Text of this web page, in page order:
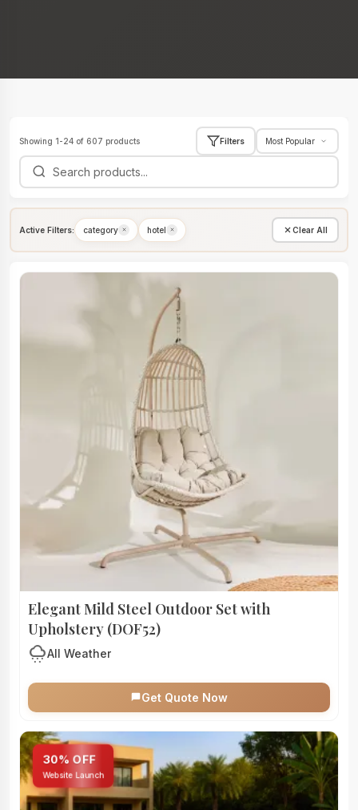
Showing 1-24 of 607 products Filters
Active Filters: category hotel Clear All
Elegant Mild Steel Outdoor Set with
Upholstery (DOF52)
cloudy_snowingAll Weather
Get Quote Now
30% OFF
Website Launch